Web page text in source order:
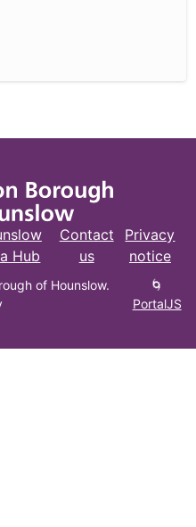
Hub
Contact
us
Privacy
notice
of Hounslow.
🌀
PortalJS